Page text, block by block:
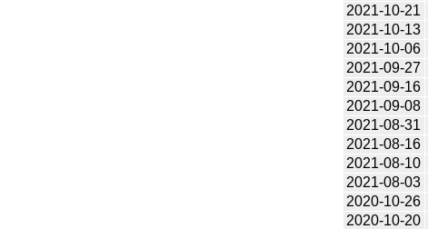
2021-10-21
2021-10-13
2021-10-06
2021-09-27
2021-09-16
2021-09-08
2021-08-31
2021-08-16
2021-08-10
2021-08-03
2020-10-26
2020-10-20